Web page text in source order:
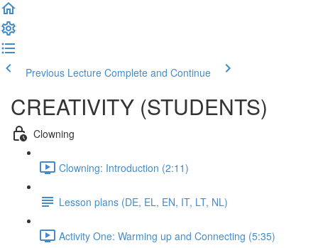
Previous Lecture Complete and Continue
CREATIVITY (STUDENTS)
Clowning
Clowning: Introduction (2:11)
Lesson plans (DE, EL, EN, IT, LT, NL)
Activity One: Warming up and Connecting (5:35)